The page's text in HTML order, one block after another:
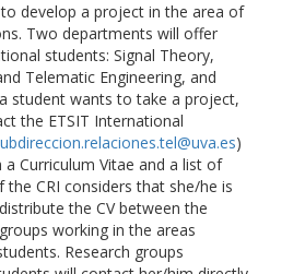
develop a project in the area of
Two departments will offer
students: Signal Theory,
Telematic Engineering, and
student wants to take a project,
the ETSIT International
)
Curriculum Vitae and a list of
CRI considers that she/he is
the CV between the
working in the areas
Research groups